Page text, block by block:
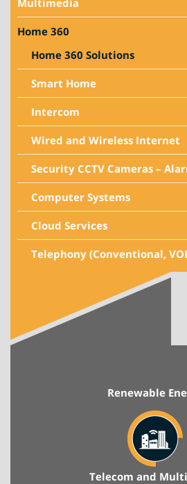
Multimedia
Home 360
Home 360 Solutions
Smart Home
Intercom
Wired and Wireless Internet
Security CCTV Cameras –
Computer Systems
Cloud Services
Telephony (Conventional,
Renewable
Telecom and